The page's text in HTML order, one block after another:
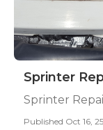
Sprinter
Sprinter
Published Oct 16, 25